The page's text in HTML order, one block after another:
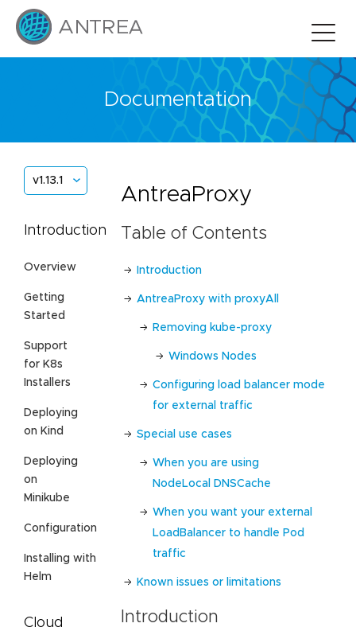
Documentation
v1.13.1
Introduction
Overview
Getting
Started
Support
for K8s
Installers
Deploying
on Kind
Deploying
on
Minikube
Configuration
Installing with
Helm
Cloud
AntreaProxy
Table of Contents
Introduction
AntreaProxy with proxyAll
Removing kube-proxy
Windows Nodes
Configuring load balancer mode
for external traffic
Special use cases
When you are using
NodeLocal DNSCache
When you want your external
LoadBalancer to handle Pod
traffic
Known issues or limitations
Introduction